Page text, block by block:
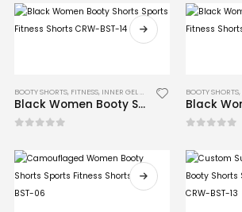
BOOTY SHORTS, FITNESS, INNER GEL GLOVES , MMA
Black Women Booty Shorts Sports Fitness Shorts CRW-BST-14
BOOTY SHORTS,